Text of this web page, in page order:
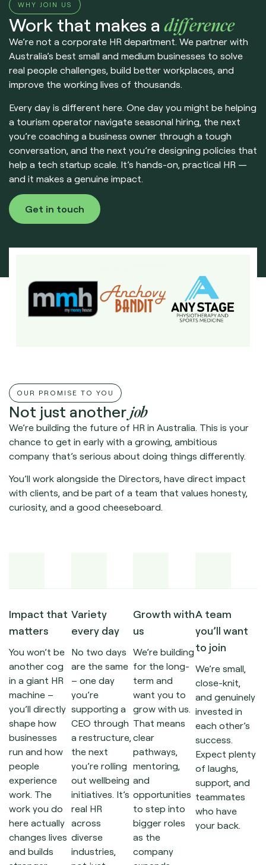
WHY JOIN US
Work that makes adifference
We’re not a corporate HR department. We partner with
Australia’s best small and medium businesses to solve
real people challenges, build better workplaces, and
improve the working lives of thousands.
Every day is different here. One day you might be helping
a tourism operator navigate seasonal hiring, the next
you’re coaching a business owner through a tough
conversation, and the next you’re designing policies that
help a tech startup scale. It’s hands-on, practical HR —
and it makes a genuine impact.
Get in touch
OUR PROMISE TO YOU
Not just anotherjob
We’re building the future of HR in Australia. This is your
chance to get in early with a growing, ambitious
company that’s serious about doing things differently.
You’ll work alongside the Directors, have direct impact
with clients, and be part of a team that values honesty,
curiosity, and a good cheeseboard.
Impact that
matters
You won’t be
another cog
in a giant HR
machine –
you’ll directly
shape how
businesses
run and how
people
experience
work. The
work you do
here actually
changes lives
and builds
Variety
every day
No two days
are the same
– one day
you’re
supporting a
CEO through
a restructure,
the next
you’re rolling
out wellbeing
initiatives. It’s
real HR
across
diverse
industries,
Growth with
us
We’re building
for the long-
term and
want you to
grow with us.
That means
clear
pathways,
mentoring,
and
opportunities
to step into
bigger roles
as the
company
A team
you’ll want
to join
We’re small,
close-knit,
and genuinely
invested in
each other’s
success.
Expect plenty
of laughs,
support, and
teammates
who have
your back.